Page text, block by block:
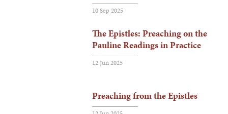
10 Sep 2025
The Epistles: Preaching on the
Pauline Readings in Practice
12 Jun 2025
Preaching from the Epistles